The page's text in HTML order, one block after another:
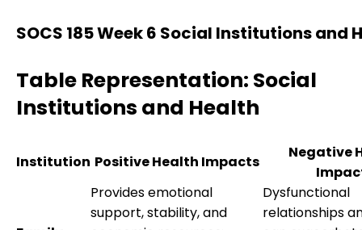
SOCS 185 Week 6 Social Institutions and
Table Representation: Social
Institutions and Health
Institution Positive Health Impacts
Negative
Provides emotional
support, stability, and
Dysfunctional
relationships